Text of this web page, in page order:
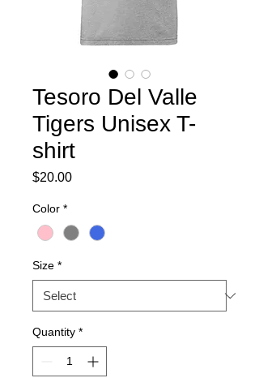
Tesoro Del Valle
Tigers Unisex T-
shirt
$20.00Price
Color *
Size *
Quantity *